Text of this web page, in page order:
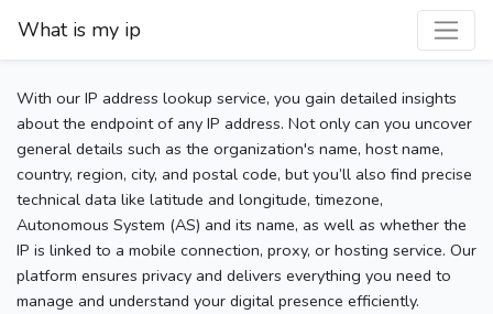
What is my ip
With our IP address lookup service, you gain detailed insights
about the endpoint of any IP address. Not only can you uncover
general details such as the organization's name, host name,
country, region, city, and postal code, but you’ll also find precise
technical data like latitude and longitude, timezone,
Autonomous System (AS) and its name, as well as whether the
IP is linked to a mobile connection, proxy, or hosting service. Our
platform ensures privacy and delivers everything you need to
manage and understand your digital presence efficiently.